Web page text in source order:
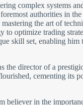
complex systems
authorities in
the art of
to optimize trading
skill set, enabling
the director of a
cementing its
believer in the